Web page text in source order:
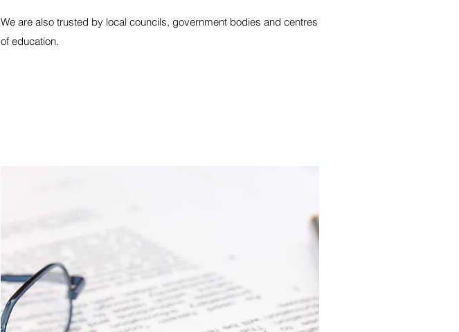
We are also trusted by local councils, government bodies and centres
of education.